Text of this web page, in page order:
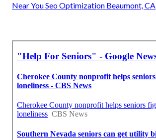
Near You Seo Optimization Beaumont, CA